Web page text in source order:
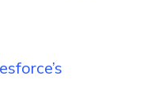
’s